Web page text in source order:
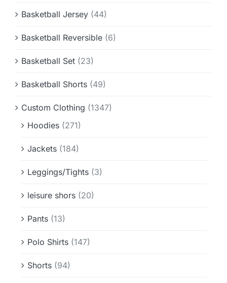
Basketball Jersey (44)
Basketball Reversible (6)
Basketball Set (23)
Basketball Shorts (49)
Custom Clothing (1347)
Hoodies (271)
Jackets (184)
Leggings/Tights (3)
leisure shors (20)
Pants (13)
Polo Shirts (147)
Shorts (94)